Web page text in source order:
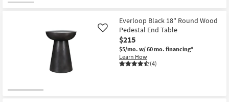
Everloop Black 18" Round Wood
Pedestal End Table
$215
$5/mo. w/ 60 mo. financing*
Learn How
(4)
Like